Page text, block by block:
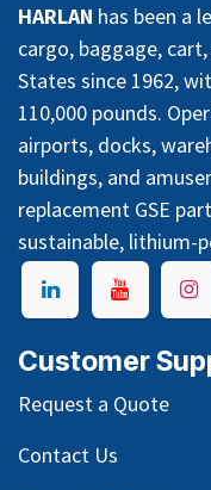
HARLAN has been a
cargo, baggage,
States since 1962,
110,000 pounds.
airports, docks,
buildings, and
replacement GSE
sustainable, lithium-
Customer
Request a Quote
Contact Us